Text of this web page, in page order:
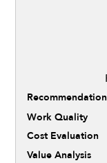
Recommendation
Work Quality
Cost Evaluation
Value Analysis